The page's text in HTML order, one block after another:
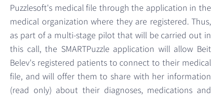
Puzzlesoft's medical file through the application in the
medical organization where they are registered. Thus,
as part of a multi-stage pilot that will be carried out in
this call, the SMARTPuzzle application will allow Beit
Belev's registered patients to connect to their medical
file, and will offer them to share with her information
(read only) about their diagnoses, medications and